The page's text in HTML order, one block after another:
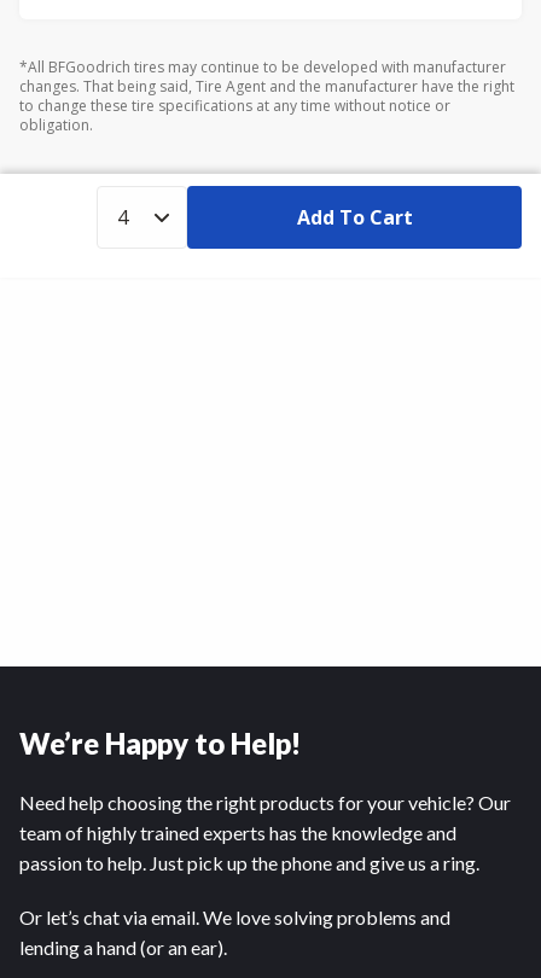
*All BFGoodrich tires may continue to be developed with manufacturer
changes. That being said, Tire Agent and the manufacturer have the right
to change these tire specifications at any time without notice or
obligation.
Add To Cart
We’re Happy to Help!
Need help choosing the right products for your vehicle? Our
team of highly trained experts has the knowledge and
passion to help. Just pick up the phone and give us a ring.
Or let’s chat via email. We love solving problems and
lending a hand (or an ear).